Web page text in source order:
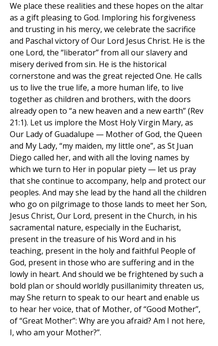
We place these realities and these hopes on the altar
as a gift pleasing to God. Imploring his forgiveness
and trusting in his mercy, we celebrate the sacrifice
and Paschal victory of Our Lord Jesus Christ. He is the
one Lord, the “liberator” from all our slavery and
misery derived from sin. He is the historical
cornerstone and was the great rejected One. He calls
us to live the true life, a more human life, to live
together as children and brothers, with the doors
already open to “a new heaven and a new earth” (Rev
21:1). Let us implore the Most Holy Virgin Mary, as
Our Lady of Guadalupe — Mother of God, the Queen
and My Lady, “my maiden, my little one”, as St Juan
Diego called her, and with all the loving names by
which we turn to Her in popular piety — let us pray
that she continue to accompany, help and protect our
peoples. And may she lead by the hand all the children
who go on pilgrimage to those lands to meet her Son,
Jesus Christ, Our Lord, present in the Church, in his
sacramental nature, especially in the Eucharist,
present in the treasure of his Word and in his
teaching, present in the holy and faithful People of
God, present in those who are suffering and in the
lowly in heart. And should we be frightened by such a
bold plan or should worldly pusillanimity threaten us,
may She return to speak to our heart and enable us
to hear her voice, that of Mother, of “Good Mother”,
of “Great Mother”: Why are you afraid? Am I not here,
I, who am your Mother?”.